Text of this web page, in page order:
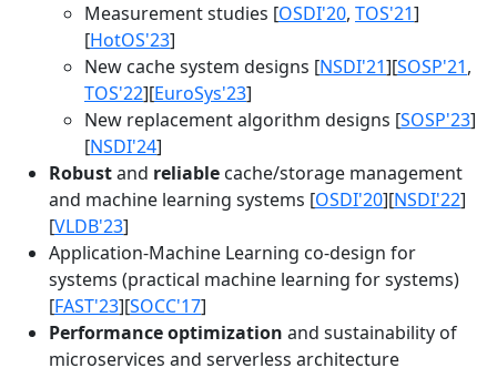
Measurement studies [OSDI'20, TOS'21]
[HotOS'23]
New cache system designs [NSDI'21][SOSP'21,
TOS'22][EuroSys'23]
New replacement algorithm designs [SOSP'23]
[NSDI'24]
Robustand reliable cache/storage management
and machine learning systems [OSDI'20][NSDI'22]
[VLDB'23]
Application-Machine Learning co-design for
systems (practical machine learning for systems)
[FAST'23][SOCC'17]
Performance optimization and sustainability of
microservices and serverless architecture